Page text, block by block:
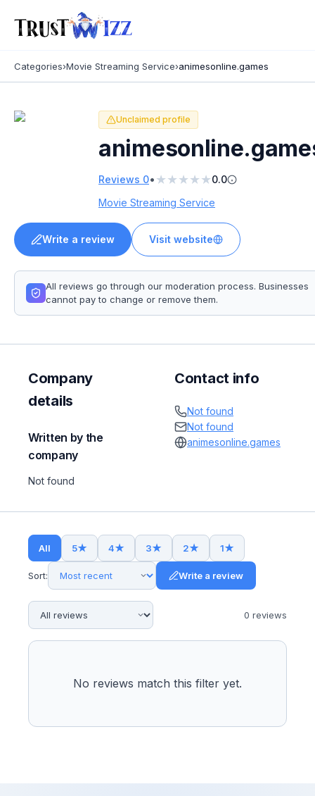
Categories›Movie Streaming Service›animesonline.games
Unclaimed profile
Reviews 0• ★★★★★0.0
Movie Streaming Service
Write a review Visit website
All reviews go through our moderation process. Businesses
cannot pay to change or remove them.
Company
details
Written by the
company
Not found
Contact info
Not found
Not found
animesonline.games
All 5★ 4★ 3★ 2★ 1★
Sort: Write a review
0 reviews
No reviews match this filter yet.